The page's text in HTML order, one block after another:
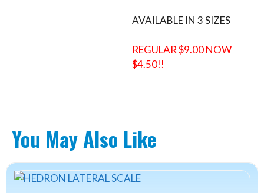
AVAILABLE IN 3 SIZES
REGULAR $9.00 NOW
$4.50!!
You May Also Like
This
product